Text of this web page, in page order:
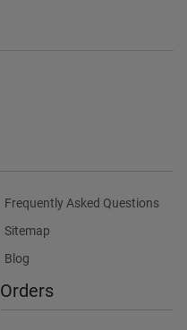
Frequently Asked Questions
Sitemap
Blog
Orders